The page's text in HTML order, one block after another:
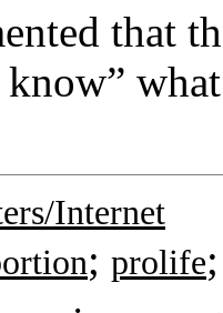
that
Internet
; prolife